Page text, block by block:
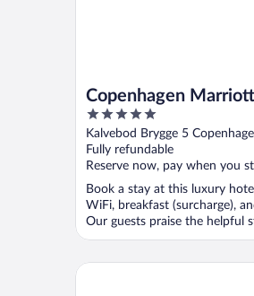
Copenhagen
5
out
of
5
Kalvebod Brygge 5
Fully refundable
Reserve now, pay when you
Book a stay at this luxury
WiFi, breakfast (surcharge),
Our guests praise the helpful
Kokkedal Slot Copenhagen